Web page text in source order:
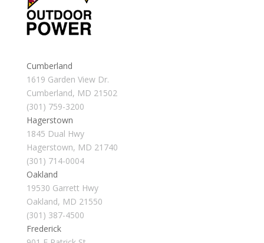
Cumberland
1619 Garden View Dr.
Cumberland, MD 21502
(301) 759-3200
Hagerstown
1845 Dual Hwy
Hagerstown, MD 21740
(301) 714-0004
Oakland
19530 Garrett Hwy
Oakland, MD 21550
(301) 387-4500
Frederick